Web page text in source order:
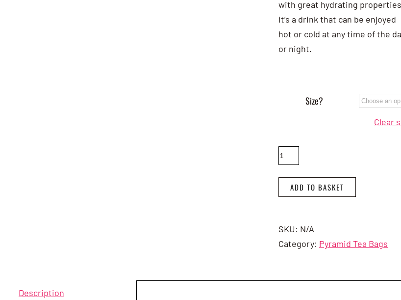
with great hydrating
it’s a drink that can be enjoyed
hot or cold at any time of the
or night.
Size?
Clear
Rooibos
Tea
quantity
ADD TO BASKET
SKU: N/A
Category: Pyramid Tea Bags
Description